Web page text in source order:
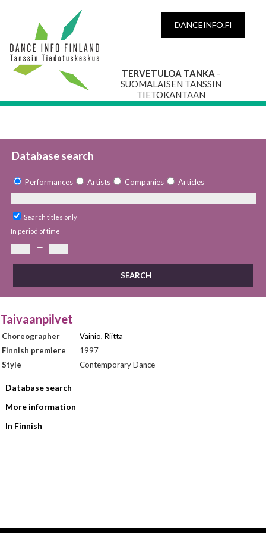
DANCEINFO.FI
TERVETULOA TANKA -
SUOMALAISEN TANSSIN
TIETOKANTAAN
Database search
Performances Artists Companies Articles
Search titles only
In period of time
—
Taivaanpilvet
Choreographer
Vainio, Riitta
Finnish premiere
1997
Style
Contemporary Dance
Database search
More information
In Finnish